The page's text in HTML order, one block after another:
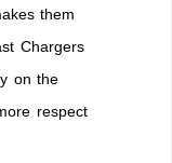
them
Chargers
on the
respect